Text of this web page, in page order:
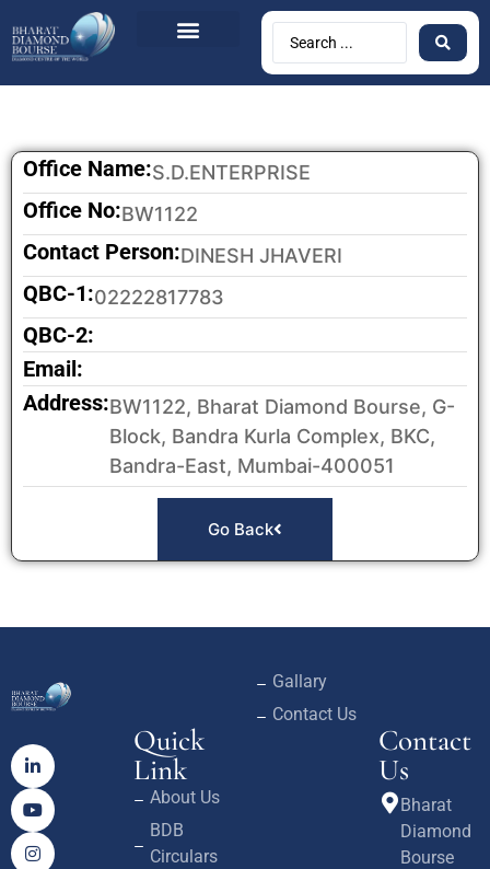
Office Name:S.D.ENTERPRISE
Office No:BW1122
Contact Person:DINESH JHAVERI
QBC-1:02222817783
QBC-2:
Email:
Address:BW1122, Bharat Diamond Bourse, G-
Block, Bandra Kurla Complex, BKC,
Bandra-East, Mumbai-400051
Go Back
Quick
Link
About Us
BDB
Circulars
Gallary
Contact Us
Contact
Us
Bharat
Diamond
Bourse